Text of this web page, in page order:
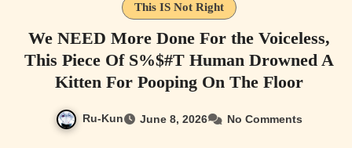
This IS Not Right
We NEED More Done For the Voiceless,
This Piece Of S%$#T Human Drowned A
Kitten For Pooping On The Floor
Ru-Kun June 8, 2026 No Comments